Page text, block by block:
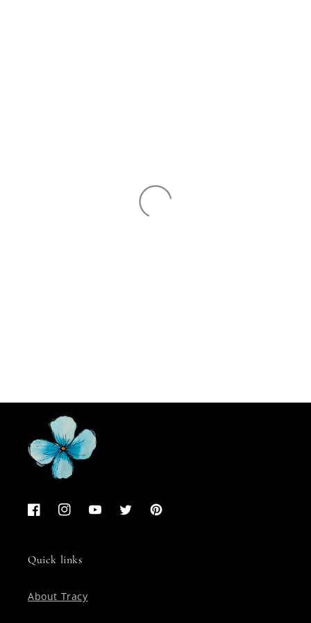
FacebookInstagramYouTubeTwitterPinterest
Quick links
About Tracy